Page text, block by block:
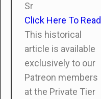
Sr
Click Here To Read
This historical
article is available
exclusively to our
Patreon members
at the Private Tier